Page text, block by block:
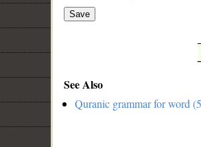
Save
See Also
Quranic grammar for word